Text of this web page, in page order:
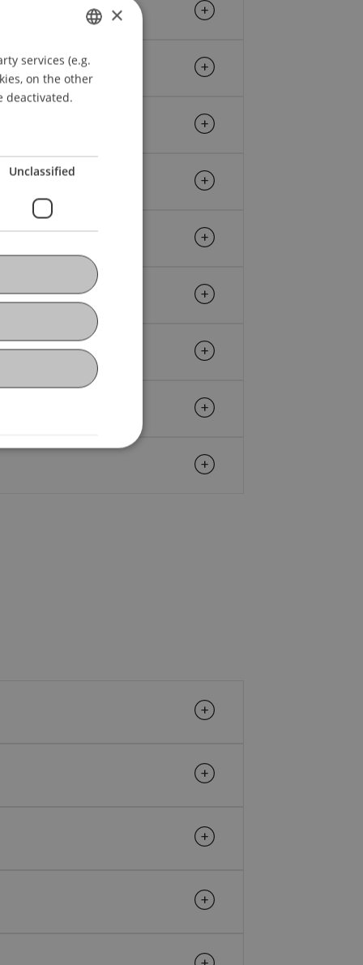
GERMAN
ENGLISH
×
services (e.g.
on the other
deactivated.
Unclassified